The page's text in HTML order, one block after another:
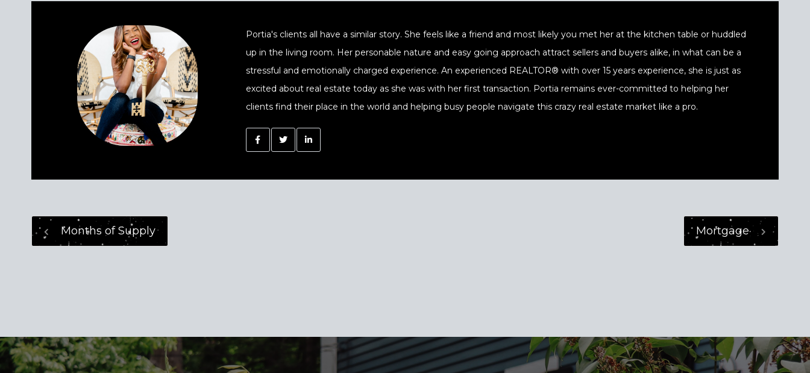
Portia's clients all have a similar story. She feels like a friend and most likely you met her at the kitchen table or huddled
up in the living room. Her personable nature and easy going approach attract sellers and buyers alike, in what can be a
stressful and emotionally charged experience. An experienced REALTOR® with over 15 years experience, she is just as
excited about real estate today as she was with her first transaction. Portia remains ever-committed to helping her
clients find their place in the world and helping busy people navigate this crazy real estate market like a pro.
Months of Supply Mortgage